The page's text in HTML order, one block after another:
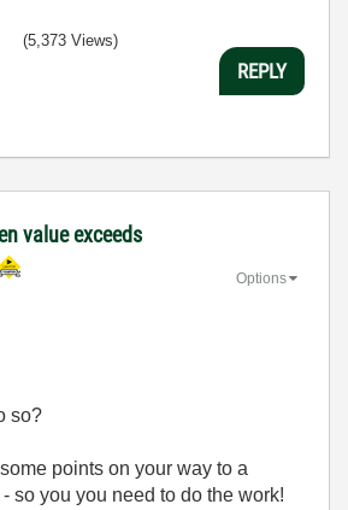
(5,373 Views)
REPLY
value exceeds
Options
so?
points on your way to a
so you you need to do the work!